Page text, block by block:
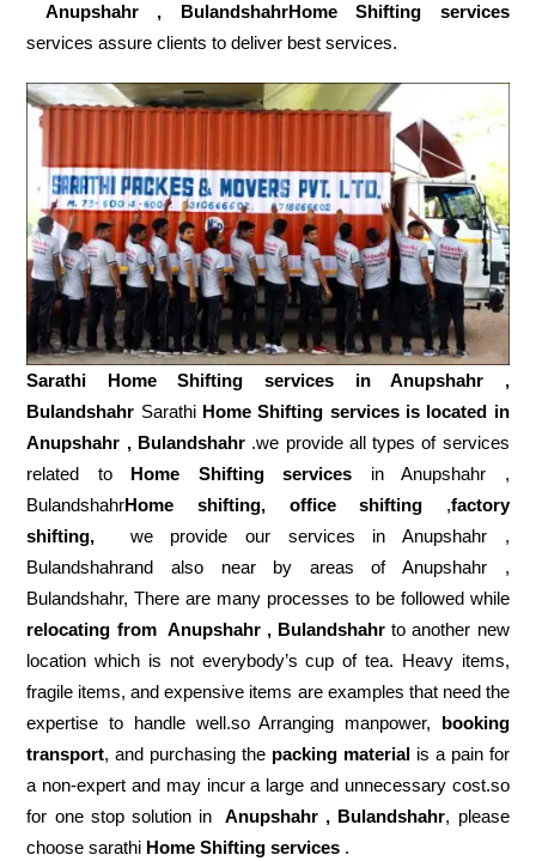
Anupshahr , BulandshahrHome Shifting services
services assure clients to deliver best services.
Sarathi Home Shifting services inAnupshahr ,
Bulandshahr Sarathi Home Shifting services is located in
Anupshahr , Bulandshahr.we provide all types of services
related to Home Shifting services in Anupshahr ,
BulandshahrHome shifting, office shifting ,factory
shifting, we provide our services in Anupshahr ,
Bulandshahrand also near by areas of Anupshahr ,
Bulandshahr, There are many processes to be followed while
relocating from Anupshahr , Bulandshahr to another new
location which is not everybody’s cup of tea. Heavy items,
fragile items, and expensive items are examples that need the
expertise to handle well.so Arranging manpower, booking
transport, and purchasing the packing materialis a pain for
a non-expert and may incur a large and unnecessary cost.so
for one stop solution inAnupshahr , Bulandshahr, please
choose sarathi Home Shifting services .